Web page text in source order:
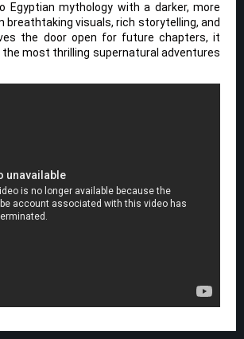
Egyptian mythology with a darker, more
breathtaking visuals, rich storytelling, and
the door open for future chapters, it
most thrilling supernatural adventures